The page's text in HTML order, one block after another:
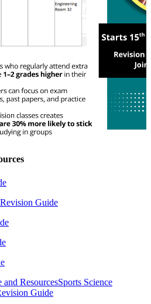
Guide
ResourcesSports Science
Guide